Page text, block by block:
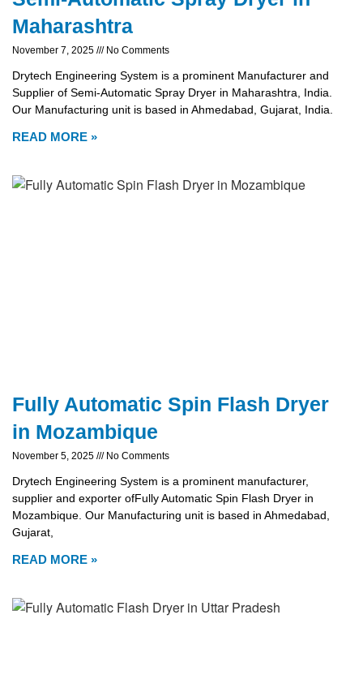
Maharashtra
November 7, 2025 No Comments
Drytech Engineering System is a prominent Manufacturer and
Supplier of Semi-Automatic Spray Dryer in Maharashtra, India.
Our Manufacturing unit is based in Ahmedabad, Gujarat, India.
READ MORE »
Fully Automatic Spin Flash Dryer
in Mozambique
November 5, 2025 No Comments
Drytech Engineering System is a prominent manufacturer,
supplier and exporter ofFully Automatic Spin Flash Dryer in
Mozambique. Our Manufacturing unit is based in Ahmedabad,
Gujarat,
READ MORE »